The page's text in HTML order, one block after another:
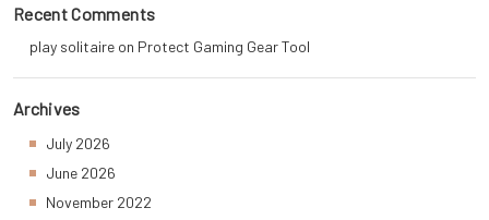
Recent Comments
play solitaire on Protect Gaming Gear Tool
Archives
July 2026
June 2026
November 2022